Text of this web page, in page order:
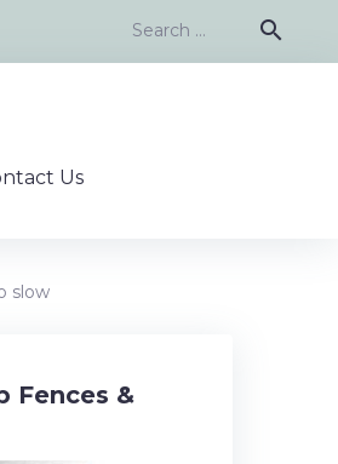
Search
search
Us
slow
Fences &